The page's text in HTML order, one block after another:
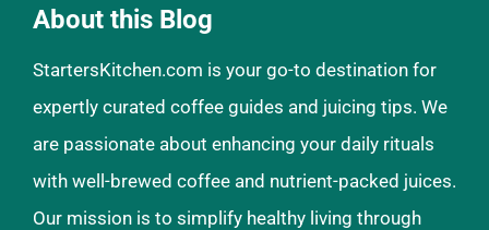
About this Blog
StartersKitchen.com is your go-to destination for
expertly curated coffee guides and juicing tips. We
are passionate about enhancing your daily rituals
with well-brewed coffee and nutrient-packed juices.
Our mission is to simplify healthy living through